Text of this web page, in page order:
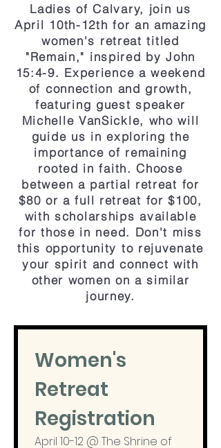
Ladies of Calvary, join us
April 10th-12th for an amazing
women's retreat titled
"Remain," inspired by John
15:4-9. Experience a weekend
of connection and growth,
featuring guest speaker
Michelle VanSickle, who will
guide us in exploring the
importance of remaining
rooted in faith. Choose
between a partial retreat for
$80 or a full retreat for $100,
with scholarships available
for those in need. Don't miss
this opportunity to rejuvenate
your spirit and connect with
other women on a similar
journey.
Women's
Retreat
Registration
April 10-12 @ The Shrine of